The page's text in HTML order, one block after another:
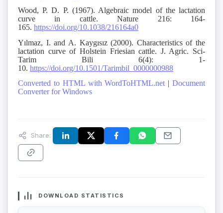
Wood, P. D. P. (1967). Algebraic model of the lactation
curve in cattle. Nature 216: 164-
165. https://doi.org/10.1038/216164a0
Yılmaz, I. and A. Kaygısız (2000). Characteristics of the
lactation curve of Holstein Friesian cattle. J. Agric. Sci-
Tarim Bili 6(4): 1-
10. https://doi.org/10.1501/Tarimbil_0000000988
Converted to HTML with WordToHTML.net |Document
Converter for Windows
Share:
DOWNLOAD STATISTICS